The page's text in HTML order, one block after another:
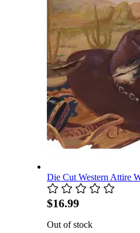
Die Cut Western Attire
$16.99
Out of stock